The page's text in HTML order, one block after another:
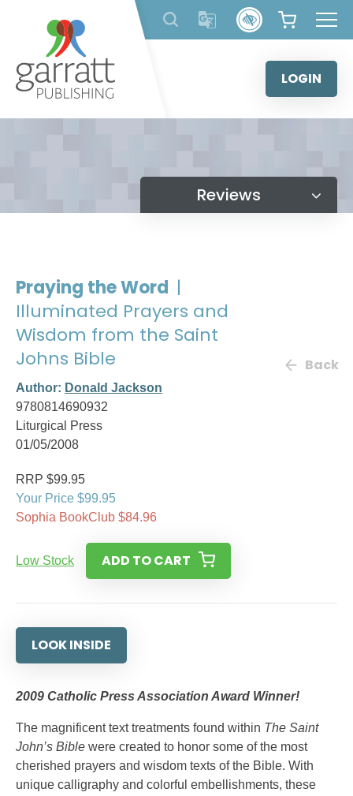
content
LOGIN
Reviews
Praying the Word |
Illuminated Prayers and
Wisdom from the Saint
Johns Bible
Author: Donald Jackson
9780814690932
Liturgical Press
01/05/2008
Back
RRP $99.95
Your Price $99.95
Sophia BookClub $84.96
Low Stock ADD TO CART
LOOK INSIDE
2009 Catholic Press Association Award Winner!
The magnificent text treatments found within The Saint
John’s Bible were created to honor some of the most
cherished prayers and wisdom texts of the Bible. With
unique calligraphy and colorful embellishments, these